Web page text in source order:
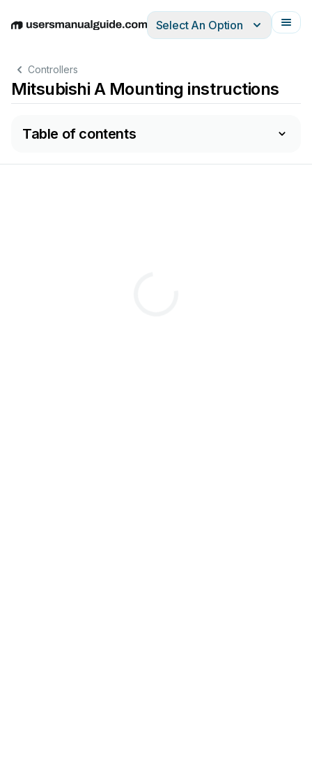
EnglishDeutschEspañolItalianoFrançais
Select An Option
Controllers
Mitsubishi A Mounting instructions
Table of contents